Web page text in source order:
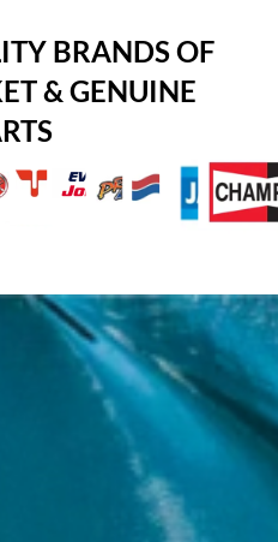
BRANDS OF
& GENUINE